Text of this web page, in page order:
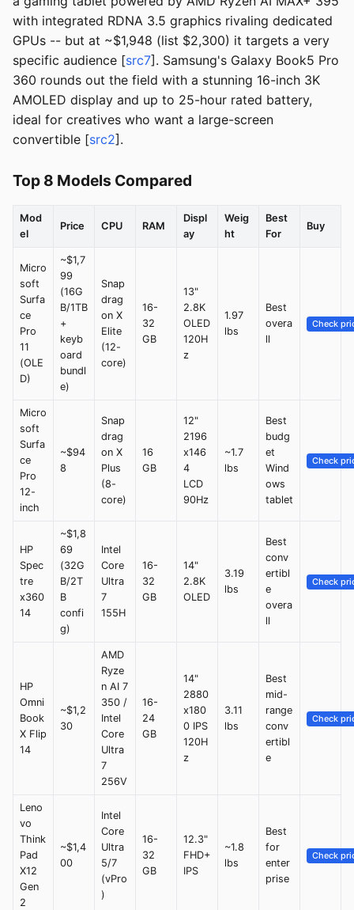
with integrated RDNA 3.5 graphics rivaling dedicated
GPUs -- but at ~$1,948 (list $2,300) it targets a very
specific audience [src7]. Samsung's Galaxy Book5 Pro
360 rounds out the field with a stunning 16-inch 3K
AMOLED display and up to 25-hour rated battery,
ideal for creatives who want a large-screen
convertible [src2].
Top 8 Models Compared
Mod
el
Price CPU RAM
Displ
ay
Weig
ht
Best
For
Buy
Micro
soft
Surfa
ce
Pro
11
(OLE
D)
~$1,7
99
(16G
B/1TB
+
keyb
oard
bundl
e)
Snap
drag
on X
Elite
(12-
core)
16-
32
GB
13"
2.8K
OLED
120H
z
1.97
lbs
Best
overa
ll
Check
Micro
soft
Surfa
ce
Pro
12-
inch
~$94
8
Snap
drag
on X
Plus
(8-
core)
16
GB
12"
2196
x146
4
LCD
90Hz
~1.7
lbs
Best
budg
et
Wind
ows
tablet
Check
HP
Spec
tre
x360
14
~$1,8
69
(32G
B/2T
B
confi
g)
Intel
Core
Ultra
7
155H
16-
32
GB
14"
2.8K
OLED
3.19
lbs
Best
conv
ertibl
e
overa
ll
Check
HP
Omni
Book
X Flip
14
~$1,2
30
AMD
Ryze
n AI 7
350 /
Intel
Core
Ultra
7
256V
16-
24
GB
14"
2880
x180
0 IPS
120H
z
3.11
lbs
Best
mid-
range
conv
ertibl
e
Check
Leno
vo
Think
Pad
X12
Gen
2
~$1,4
00
Intel
Core
Ultra
5/7
(vPro
)
16-
32
GB
12.3"
FHD+
IPS
~1.8
lbs
Best
for
enter
prise
Check